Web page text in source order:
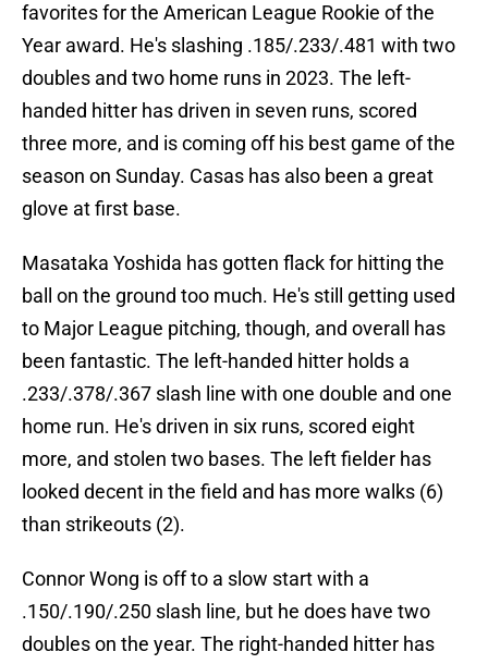
favorites for the American League Rookie of the
Year award. He's slashing .185/.233/.481 with two
doubles and two home runs in 2023. The left-
handed hitter has driven in seven runs, scored
three more, and is coming off his best game of the
season on Sunday. Casas has also been a great
glove at first base.
Masataka Yoshida has gotten flack for hitting the
ball on the ground too much. He's still getting used
to Major League pitching, though, and overall has
been fantastic. The left-handed hitter holds a
.233/.378/.367 slash line with one double and one
home run. He's driven in six runs, scored eight
more, and stolen two bases. The left fielder has
looked decent in the field and has more walks (6)
than strikeouts (2).
Connor Wong is off to a slow start with a
.150/.190/.250 slash line, but he does have two
doubles on the year. The right-handed hitter has